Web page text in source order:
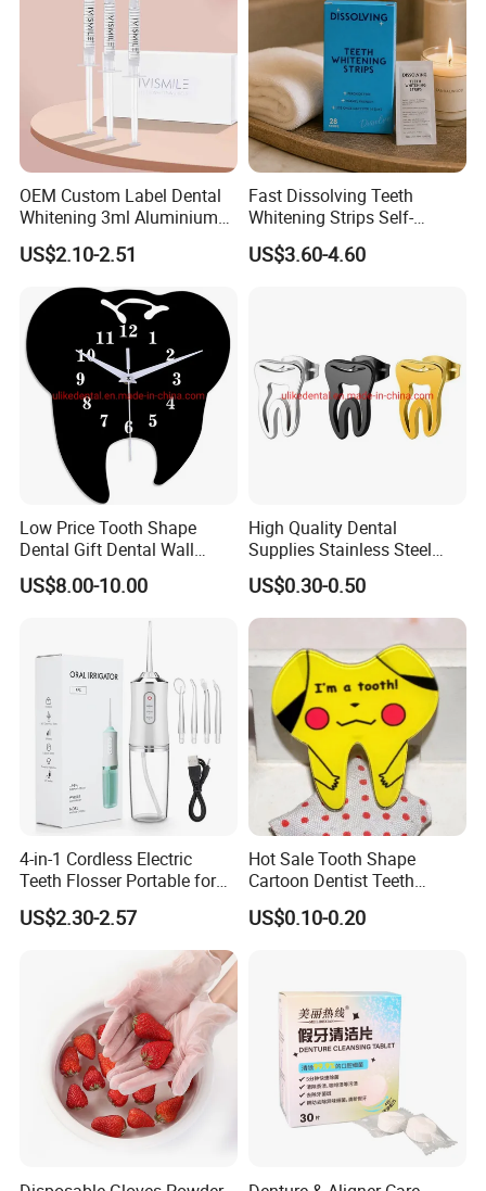
OEM Custom Label Dental
Whitening 3ml Aluminium
Teeth Whitening Gel Non
Peroxide Teeth Whitening
US$2.10-2.51
Fast Dissolving Teeth
Whitening Strips Self-
Dissolving China Factory
OEM
US$3.60-4.60
Low Price Tooth Shape
Dental Gift Dental Wall
Clock
US$8.00-10.00
High Quality Dental
Supplies Stainless Steel
Tooth Shape Earrings
Dental Gift
US$0.30-0.50
4-in-1 Cordless Electric
Teeth Flosser Portable for
Oral Irrigator with DIY Mode
4 Jet Tips for Optimal Oral
US$2.30-2.57
Hot Sale Tooth Shape
Cartoon Dentist Teeth
Badge with Pin Dental Gift
US$0.10-0.20